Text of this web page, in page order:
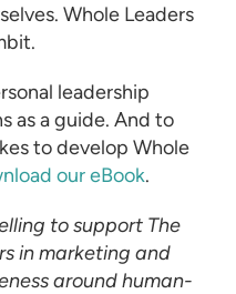
Whole Leaders
leadership
as a guide. And to
to develop Whole
our eBook.
to support The
in marketing and
around human-